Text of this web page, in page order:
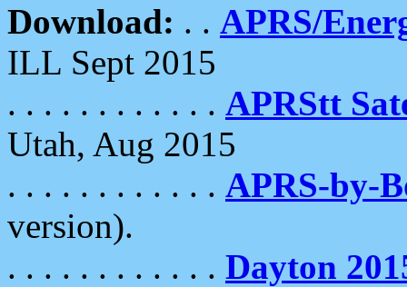
Download: . . APRS/
ILL Sept 2015
. . . . . . . . . . . . APRStt
Utah, Aug 2015
. . . . . . . . . . . . APRS-by-
version).
. . . . . . . . . . . . Dayton